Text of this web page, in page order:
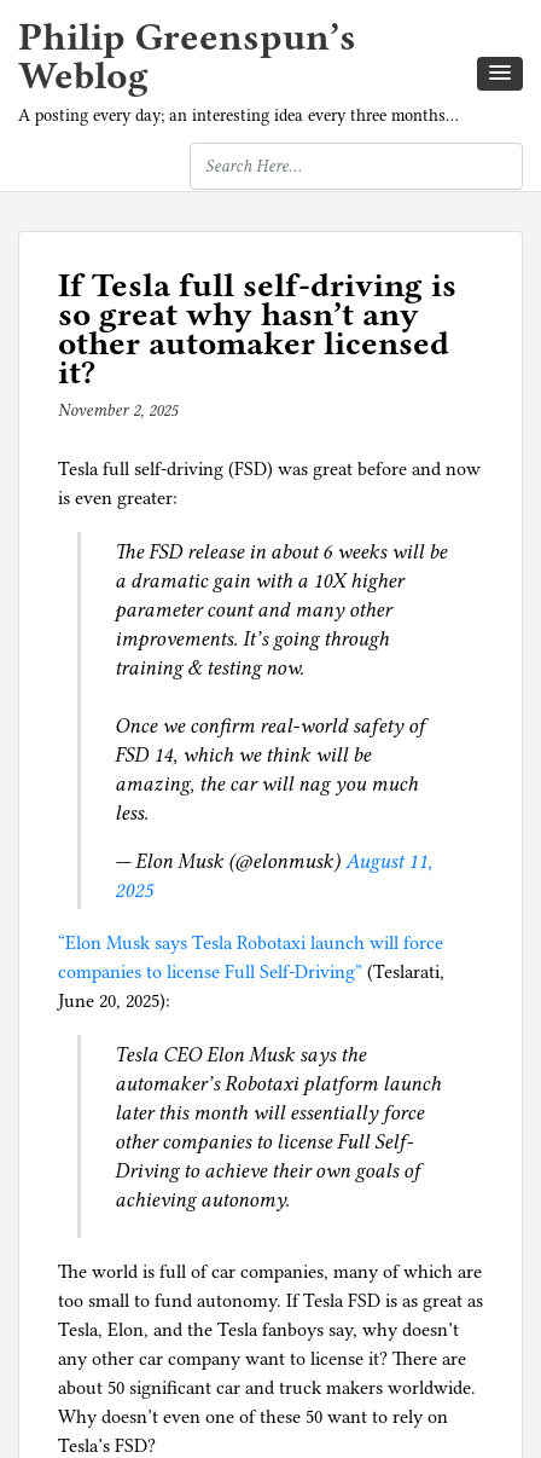
Philip Greenspun’s
Weblog
A posting every day; an interesting idea every three months…
If Tesla full self-driving is
so great why hasn’t any
other automaker licensed
it?
November 2, 2025b
p
l
g
Tesla full self-driving (FSD) was great before and now
is even greater:
The FSD release in about 6 weeks will be
a dramatic gain with a 10X higher
parameter count and many other
improvements. It’s going through
training & testing now.
Once we confirm real-world safety of
FSD 14, which we think will be
amazing, the car will nag you much
less.
— Elon Musk (@elonmusk) August 11,
2025
“Elon Musk says Tesla Robotaxi launch will force
companies to license Full Self-Driving” (Teslarati,
June 20, 2025):
Tesla CEO Elon Musk says the
automaker’s Robotaxi platform launch
later this month will essentially force
other companies to license Full Self-
Driving to achieve their own goals of
achieving autonomy.
The world is full of car companies, many of which are
too small to fund autonomy. If Tesla FSD is as great as
Tesla, Elon, and the Tesla fanboys say, why doesn’t
any other car company want to license it? There are
about 50 significant car and truck makers worldwide.
Why doesn’t even one of these 50 want to rely on
Tesla’s FSD?